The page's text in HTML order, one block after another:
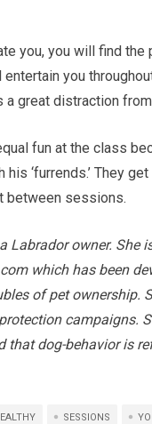
you, you will find the
you
a great distraction
fun at the class
‘furrends.’ They
between sessions.
Labrador owner. She
which has been
of pet ownership.
campaigns.
that dog-behavior is
SESSIONS